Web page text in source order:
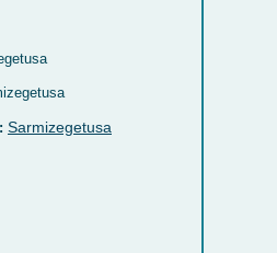
Sarmizegetusa